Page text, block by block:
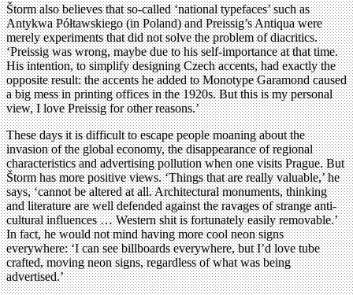
Štorm also believes that so-called ‘national typefaces’ such as
Antykwa Półtawskiego (in Poland) and Preissig’s Antiqua were
merely experiments that did not solve the problem of diacritics.
‘Preissig was wrong, maybe due to his self-importance at that time.
His intention, to simplify designing Czech accents, had exactly the
opposite result: the accents he added to Monotype Garamond caused
a big mess in printing offices in the 1920s. But this is my personal
view, I love Preissig for other reasons.’
These days it is difficult to escape people moaning about the
invasion of the global economy, the disappearance of regional
characteristics and advertising pollution when one visits Prague. But
Štorm has more positive views. ‘Things that are really valuable,’ he
says, ‘cannot be altered at all. Architectural monuments, thinking
and literature are well defended against the ravages of strange anti-
cultural influences … Western shit is fortunately easily removable.’
In fact, he would not mind having more cool neon signs
everywhere: ‘I can see billboards everywhere, but I’d love tube
crafted, moving neon signs, regardless of what was being
advertised.’